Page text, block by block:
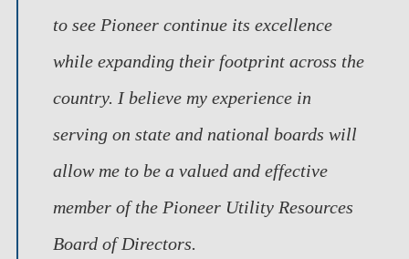
to see Pioneer continue its excellence
while expanding their footprint across the
country. I believe my experience in
serving on state and national boards will
allow me to be a valued and effective
member of the Pioneer Utility Resources
Board of Directors.